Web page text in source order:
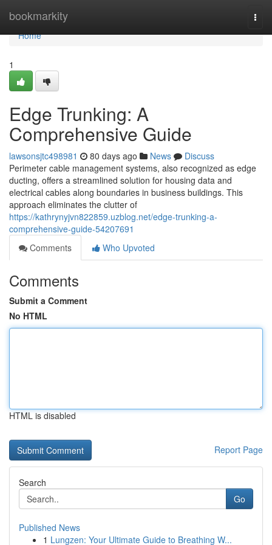
bookmarkity
Home
Home
1
Edge Trunking: A
Comprehensive Guide
lawsonsjtc498981 80 days ago News
Discuss
Perimeter cable management systems, also recognized as edge
ducting, offers a streamlined solution for housing data and
electrical cables along boundaries in business buildings. This
approach eliminates the clutter of
https://kathrynyjvn822859.uzblog.net/edge-trunking-a-
comprehensive-guide-54207691
Comments
Who Upvoted
Comments
Submit a Comment
No HTML
HTML is disabled
Report Page
Search
Go
Published News
1 Lungzen: Your Ultimate Guide to Breathing W...